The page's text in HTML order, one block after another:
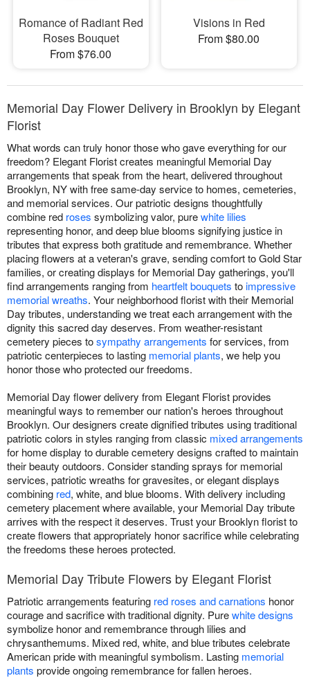
Romance of Radiant Red
Roses Bouquet
From $76.00
Visions in Red
From $80.00
Memorial Day Flower Delivery in Brooklyn by Elegant
Florist
What words can truly honor those who gave everything for our
freedom? Elegant Florist creates meaningful Memorial Day
arrangements that speak from the heart, delivered throughout
Brooklyn, NY with free same-day service to homes, cemeteries,
and memorial services. Our patriotic designs thoughtfully
combine red roses symbolizing valor, purewhite lilies
representing honor, and deep blue blooms signifying justice in
tributes that express both gratitude and remembrance. Whether
placing flowers at a veteran's grave, sending comfort to Gold Star
families, or creating displays for Memorial Day gatherings, you'll
find arrangements ranging from heartfelt bouquets toimpressive
memorial wreaths. Your neighborhood florist with their Memorial
Day tributes, understanding we treat each arrangement with the
dignity this sacred day deserves. From weather-resistant
cemetery pieces tosympathy arrangements for services, from
patriotic centerpieces to lasting memorial plants, we help you
honor those who protected our freedoms.
Memorial Day flower delivery from Elegant Florist provides
meaningful ways to remember our nation's heroes throughout
Brooklyn. Our designers create dignified tributes using traditional
patriotic colors in styles ranging from classic mixed arrangements
for home display to durable cemetery designs crafted to maintain
their beauty outdoors. Consider standing sprays for memorial
services, patriotic wreaths for gravesites, or elegant displays
combining red, white, and blue blooms. With delivery including
cemetery placement where available, your Memorial Day tribute
arrives with the respect it deserves. Trust your Brooklyn florist to
create flowers that appropriately honor sacrifice while celebrating
the freedoms these heroes protected.
Memorial Day Tribute Flowers by Elegant Florist
Patriotic arrangements featuring red roses and carnations honor
courage and sacrifice with traditional dignity. Purewhite designs
symbolize honor and remembrance through lilies and
chrysanthemums. Mixed red, white, and blue tributes celebrate
American pride with meaningful symbolism. Lasting memorial
plants provide ongoing remembrance for fallen heroes.